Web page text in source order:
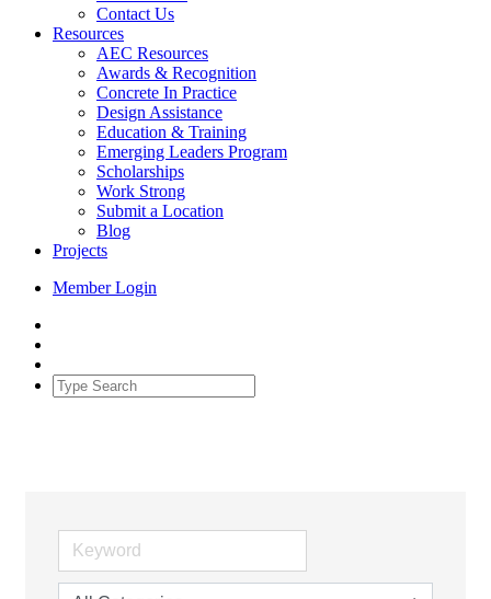
Contact Us
Resources
AEC Resources
Awards & Recognition
Concrete In Practice
Design Assistance
Education & Training
Emerging Leaders Program
Scholarships
Work Strong
Submit a Location
Blog
Projects
Member Login